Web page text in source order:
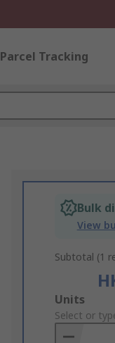
Parcel Tracking
Bulk
View
Subtotal (1
Add
to
Basket
Units
Select or